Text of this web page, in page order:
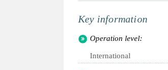
Key information
Operation level:
International